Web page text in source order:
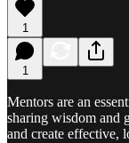
1
1
Mentors are an
sharing wisdom and
and create effective,